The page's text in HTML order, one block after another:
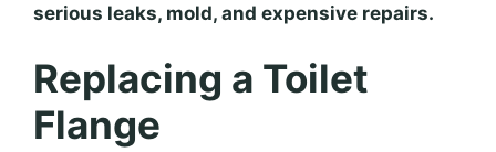
serious leaks, mold, and expensive repairs.
Replacing a Toilet
Flange